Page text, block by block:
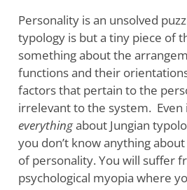
Personality is an unsolved
typology is but a tiny piece of
something about the
functions and their
factors that pertain to the
irrelevant to the system. Even
everythingabout Jungian
you don’t know anything
of personality. You will suffer
psychological myopia where